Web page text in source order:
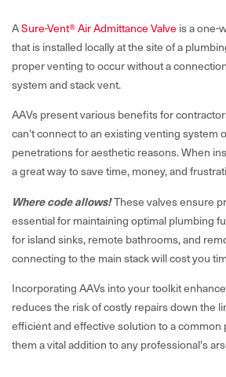
ASure-Vent® Air Admittance Valve is a one-
that is installed locally at the site of a
proper venting to occur without a
system and stack vent.
AAVs present various benefits for
can’t connect to an existing venting system
penetrations for aesthetic reasons. When
a great way to save time, money, and
Where code allows!These valves ensure
essential for maintaining optimal plumbing
for island sinks, remote bathrooms, and
connecting to the main stack will cost you
Incorporating AAVs into your toolkit
reduces the risk of costly repairs down the
efficient and effective solution to a common
them a vital addition to any professional's